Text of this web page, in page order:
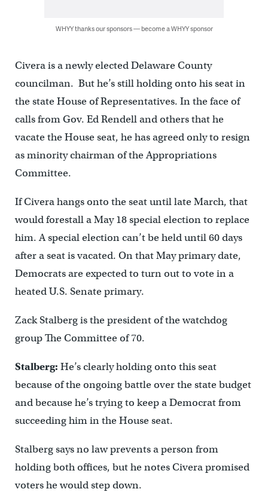
WHYY thanks our sponsors — become a WHYY sponsor
Civera is a newly elected Delaware County
councilman. But he’s still holding onto his seat in
the state House of Representatives. In the face of
calls from Gov. Ed Rendell and others that he
vacate the House seat, he has agreed only to resign
as minority chairman of the Appropriations
Committee.
If Civera hangs onto the seat until late March, that
would forestall a May 18 special election to replace
him. A special election can’t be held until 60 days
after a seat is vacated. On that May primary date,
Democrats are expected to turn out to vote in a
heated U.S. Senate primary.
Zack Stalberg is the president of the watchdog
group The Committee of 70.
Stalberg: He’s clearly holding onto this seat
because of the ongoing battle over the state budget
and because he’s trying to keep a Democrat from
succeeding him in the House seat.
Stalberg says no law prevents a person from
holding both offices, but he notes Civera promised
voters he would step down.